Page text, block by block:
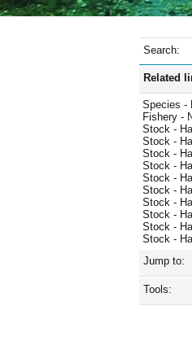
Search:
Related
Species -
Fishery -
Stock -
Stock -
Stock -
Stock -
Stock -
Stock -
Stock -
Stock -
Stock -
Stock -
Jump to:
Tools: